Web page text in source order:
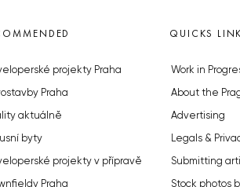
projekty Praha
Praha
aktuálně
byty
projekty v přípravě
Praha
QUICKS
Work in
About the
Advertising
Legals &
Submitting
Stock photos